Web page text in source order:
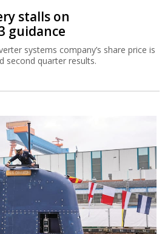
stalls on
guidance
systems company’s share price is
second quarter results.